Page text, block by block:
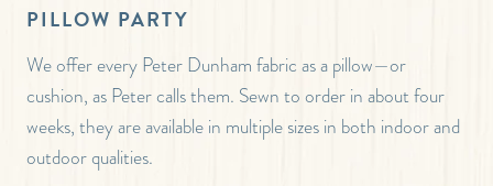
PILLOW PARTY
We offer every Peter Dunham fabric as a pillow—or
cushion, as Peter calls them. Sewn to order in about four
weeks, they are available in multiple sizes in both indoor and
outdoor qualities.